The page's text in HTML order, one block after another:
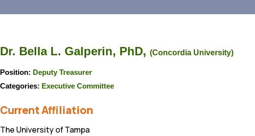
Dr. Bella L. Galperin, PhD, (Concordia University)
Position: Deputy Treasurer
Categories: Executive Committee
Current Affiliation
The University of Tampa